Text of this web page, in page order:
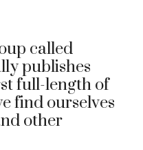
called
publishes
full-length of
find ourselves
other